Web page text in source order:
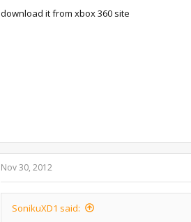
download it from xbox 360 site
Nov 30, 2012
SonikuXD1 said: